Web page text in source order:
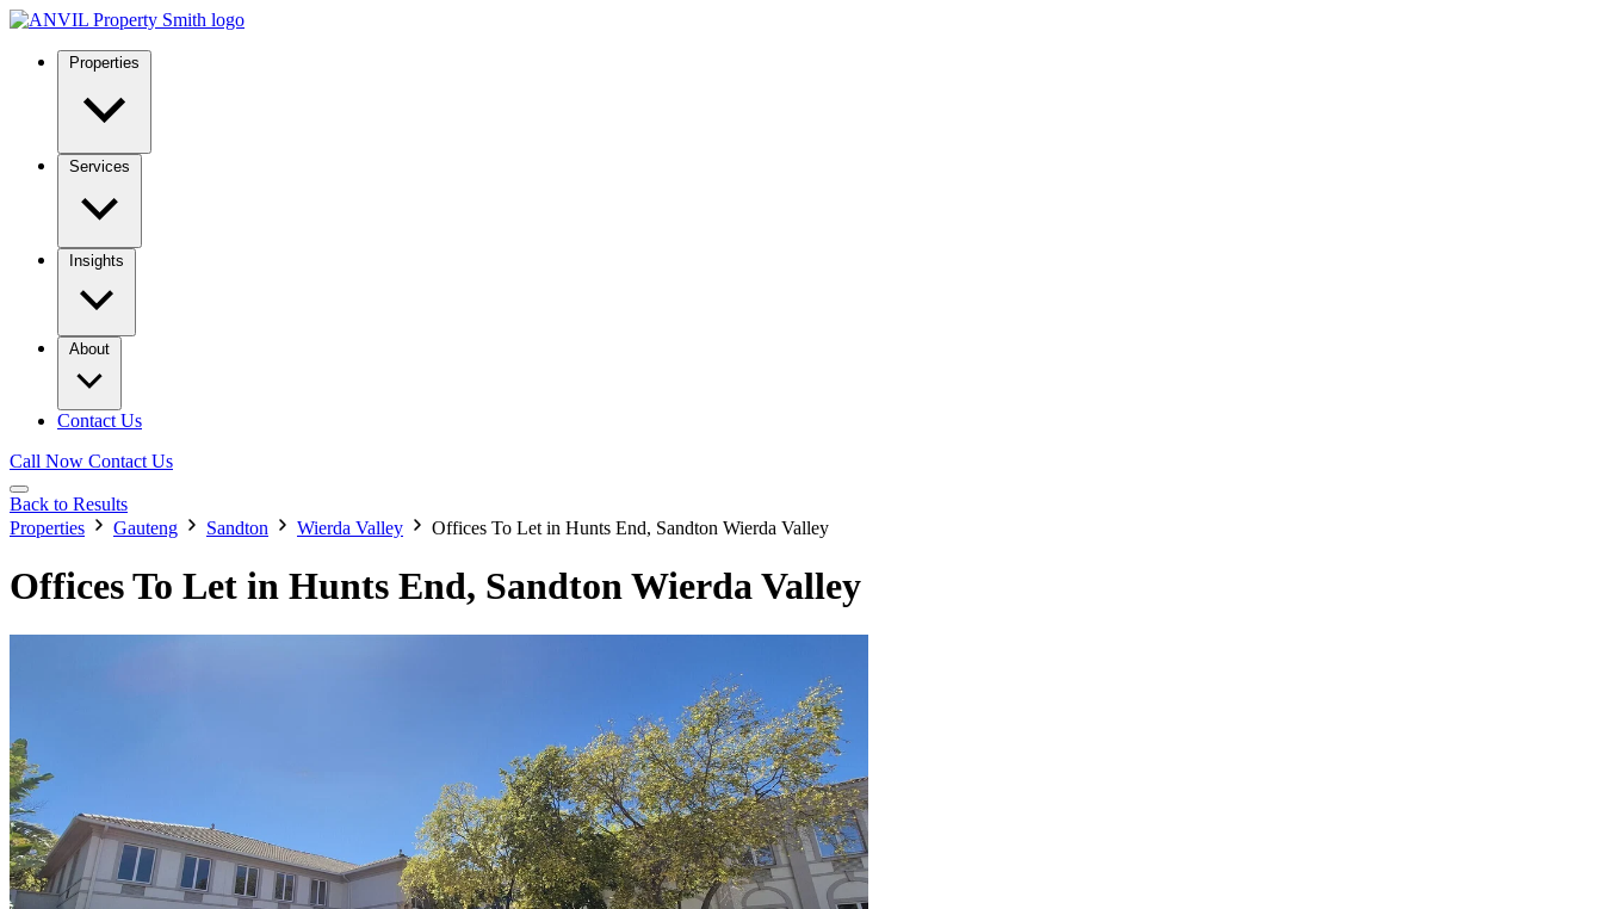
Properties
Services
Insights
About
Contact Us
Call Now Contact Us
Back to Results
Properties
Gauteng Sandton Wierda Valley Offices To Let in Hunts End, Sandton Wierda Valley
Offices To Let in Hunts End, Sandton Wierda Valley